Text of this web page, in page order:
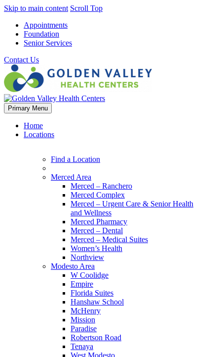
Skip to main content Scroll Top
Appointments
Foundation
Senior Services
Contact Us
Primary Menu
Home
Locations
Find a Location
Merced Area
Merced – Ranchero
Merced Complex
Merced – Urgent Care & Senior Health
and Wellness
Merced Pharmacy
Merced – Dental
Merced – Medical Suites
Women’s Health
Northview
Modesto Area
W Coolidge
Empire
Florida Suites
Hanshaw School
McHenry
Mission
Paradise
Robertson Road
Tenaya
West Modesto